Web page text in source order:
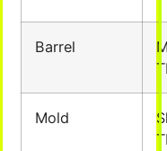
Barrel
Mold